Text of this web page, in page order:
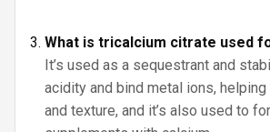
What is tricalcium citrate used
It’s used as a sequestrant and
acidity and bind metal ions,
and texture, and it’s also used to